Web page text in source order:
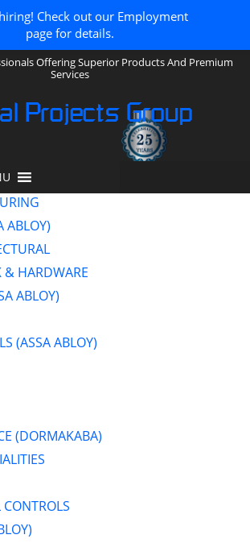
Offering Superior Products And Premium
Services
Projects Group
ABLOY)
& HARDWARE
ABLOY)
(ASSA ABLOY)
(DORMAKABA)
Check out our Employment
page for details.